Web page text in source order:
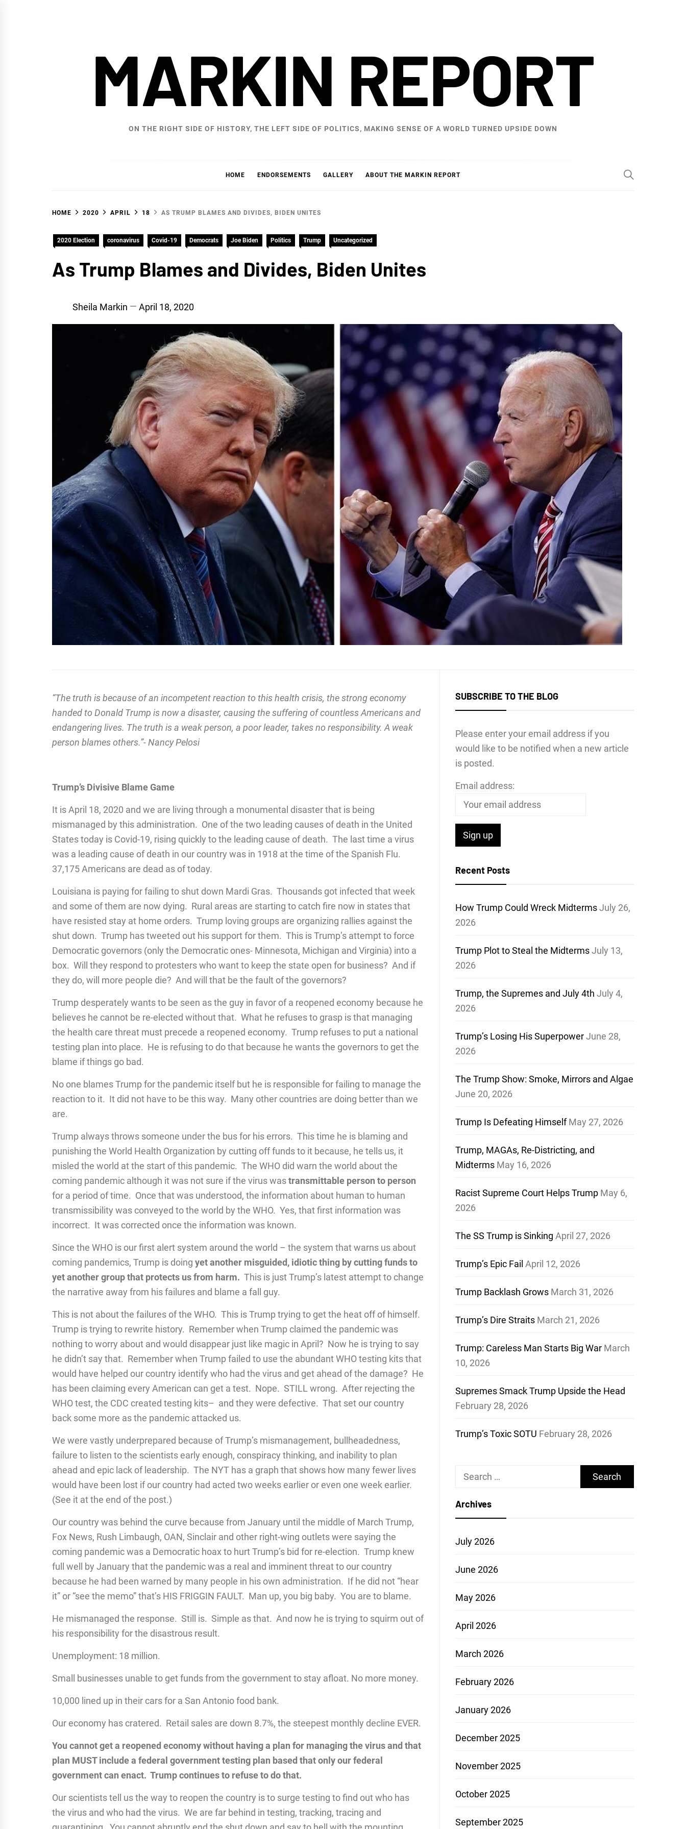
MARKIN REPORT
ON THE RIGHT SIDE OF HISTORY, THE LEFT SIDE OF POLITICS, MAKING SENSE OF A WORLD TURNED UPSIDE DOWN
HOME ENDORSEMENTS GALLERY ABOUT THE MARKIN REPORT
HOME 2020 APRIL 18 AS TRUMP BLAMES AND DIVIDES, BIDEN UNITES
2020 Election coronavirus Covid-19 Democrats Joe Biden Politics Trump Uncategorized
As Trump Blames and Divides, Biden Unites
Sheila Markin April 18, 2020
“The truth is because of an incompetent reaction to this health crisis, the strong economy
handed to Donald Trump is now a disaster, causing the suffering of countless Americans and
endangering lives. The truth is a weak person, a poor leader, takes no responsibility. A weak
person blames others.”- Nancy Pelosi
Trump’s Divisive Blame Game
It is April 18, 2020 and we are living through a monumental disaster that is being
mismanaged by this administration. One of the two leading causes of death in the United
States today is Covid-19, rising quickly to the leading cause of death. The last time a virus
was a leading cause of death in our country was in 1918 at the time of the Spanish Flu.
37,175 Americans are dead as of today.
Louisiana is paying for failing to shut down Mardi Gras. Thousands got infected that week
and some of them are now dying. Rural areas are starting to catch fire now in states that
have resisted stay at home orders. Trump loving groups are organizing rallies against the
shut down. Trump has tweeted out his support for them. This is Trump’s attempt to force
Democratic governors (only the Democratic ones- Minnesota, Michigan and Virginia) into a
box. Will they respond to protesters who want to keep the state open for business? And if
they do, will more people die? And will that be the fault of the governors?
Trump desperately wants to be seen as the guy in favor of a reopened economy because he
believes he cannot be re-elected without that. What he refuses to grasp is that managing
the health care threat must precede a reopened economy. Trump refuses to put a national
testing plan into place. He is refusing to do that because he wants the governors to get the
blame if things go bad.
No one blames Trump for the pandemic itself but he is responsible for failing to manage the
reaction to it. It did not have to be this way. Many other countries are doing better than we
are.
Trump always throws someone under the bus for his errors. This time he is blaming and
punishing the World Health Organization by cutting off funds to it because, he tells us, it
misled the world at the start of this pandemic. The WHO did warn the world about the
coming pandemic although it was not sure if the virus wastransmittable person to person
for a period of time. Once that was understood, the information about human to human
transmissibility was conveyed to the world by the WHO. Yes, that first information was
incorrect. It was corrected once the information was known.
Since the WHO is our first alert system around the world – the system that warns us about
coming pandemics, Trump is doing yet another misguided, idiotic thing by cutting funds to
yet another group that protects us from harm. This is just Trump’s latest attempt to change
the narrative away from his failures and blame a fall guy.
This is not about the failures of the WHO. This is Trump trying to get the heat off of himself.
Trump is trying to rewrite history. Remember when Trump claimed the pandemic was
nothing to worry about and would disappear just like magic in April? Now he is trying to say
he didn’t say that. Remember when Trump failed to use the abundant WHO testing kits that
would have helped our country identify who had the virus and get ahead of the damage? He
has been claiming every American can get a test. Nope. STILL wrong. After rejecting the
WHO test, the CDC created testing kits– and they were defective. That set our country
back some more as the pandemic attacked us.
We were vastly underprepared because of Trump’s mismanagement, bullheadedness,
failure to listen to the scientists early enough, conspiracy thinking, and inability to plan
ahead and epic lack of leadership. The NYT has a graph that shows how many fewer lives
would have been lost if our country had acted two weeks earlier or even one week earlier.
(See it at the end of the post.)
Our country was behind the curve because from January until the middle of March Trump,
Fox News, Rush Limbaugh, OAN, Sinclair and other right-wing outlets were saying the
coming pandemic was a Democratic hoax to hurt Trump’s bid for re-election. Trump knew
full well by January that the pandemic was a real and imminent threat to our country
because he had been warned by many people in his own administration. If he did not “hear
it” or “see the memo” that’s HIS FRIGGIN FAULT. Man up, you big baby. You are to blame.
He mismanaged the response. Still is. Simple as that. And now he is trying to squirm out of
his responsibility for the disastrous result.
Unemployment: 18 million.
Small businesses unable to get funds from the government to stay afloat. No more money.
10,000 lined up in their cars for a San Antonio food bank.
Our economy has cratered. Retail sales are down 8.7%, the steepest monthly decline EVER.
You cannot get a reopened economy without having a plan for managing the virus and that
plan MUST include a federal government testing plan based that only our federal
government can enact. Trump continues to refuse to do that.
Our scientists tell us the way to reopen the country is to surge testing to find out who has
the virus and who had the virus. We are far behind in testing, tracking, tracing and
SUBSCRIBE TO THE BLOG
Please enter your email address if you
would like to be notified when a new article
is posted.
Email address:
Recent Posts
How Trump Could Wreck MidtermsJuly 26,
2026
Trump Plot to Steal the MidtermsJuly 13,
2026
Trump, the Supremes and July 4th July 4,
2026
Trump’s Losing His SuperpowerJune 28,
2026
The Trump Show: Smoke, Mirrors and Algae
June 20, 2026
Trump Is Defeating Himself May 27, 2026
Trump, MAGAs, Re-Districting, and
Midterms May 16, 2026
Racist Supreme Court Helps Trump May 6,
2026
The SS Trump is Sinking April 27, 2026
Trump’s Epic Fail April 12, 2026
Trump Backlash Grows March 31, 2026
Trump’s Dire Straits March 21, 2026
Trump: Careless Man Starts Big War March
10, 2026
Supremes Smack Trump Upside the Head
February 28, 2026
Trump’s Toxic SOTU February 28, 2026
Search
Archives
July 2026
June 2026
May 2026
April 2026
March 2026
February 2026
January 2026
December 2025
November 2025
October 2025
September 2025